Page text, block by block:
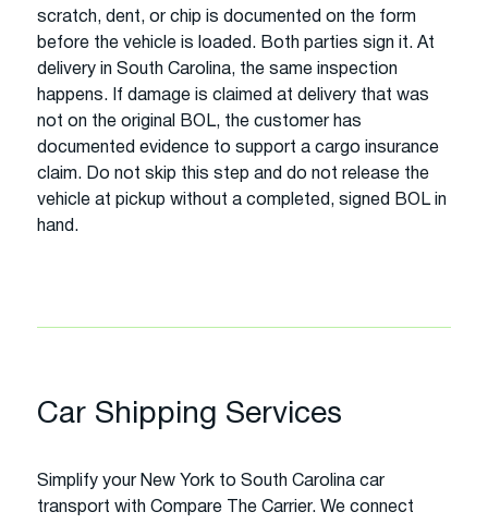
scratch, dent, or chip is documented on the form
before the vehicle is loaded. Both parties sign it. At
delivery in South Carolina, the same inspection
happens. If damage is claimed at delivery that was
not on the original BOL, the customer has
documented evidence to support a cargo insurance
claim. Do not skip this step and do not release the
vehicle at pickup without a completed, signed BOL in
hand.
Car Shipping Services
Simplify your New York to South Carolina car
transport with Compare The Carrier. We connect